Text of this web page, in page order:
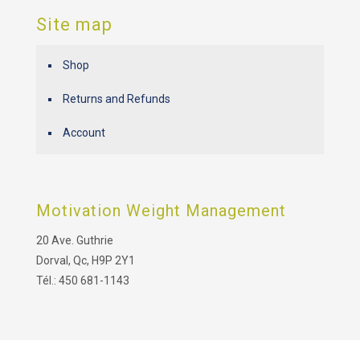
Site map
Shop
Returns and Refunds
Account
Motivation Weight Management
20 Ave. Guthrie
Dorval, Qc, H9P 2Y1
Tél.: 450 681-1143